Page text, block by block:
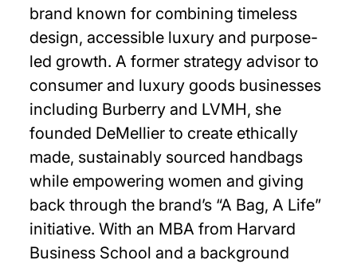
brand known for combining timeless
design, accessible luxury and purpose-
led growth. A former strategy advisor to
consumer and luxury goods businesses
including Burberry and LVMH, she
founded DeMellier to create ethically
made, sustainably sourced handbags
while empowering women and giving
back through the brand’s “A Bag, A Life”
initiative. With an MBA from Harvard
Business School and a background